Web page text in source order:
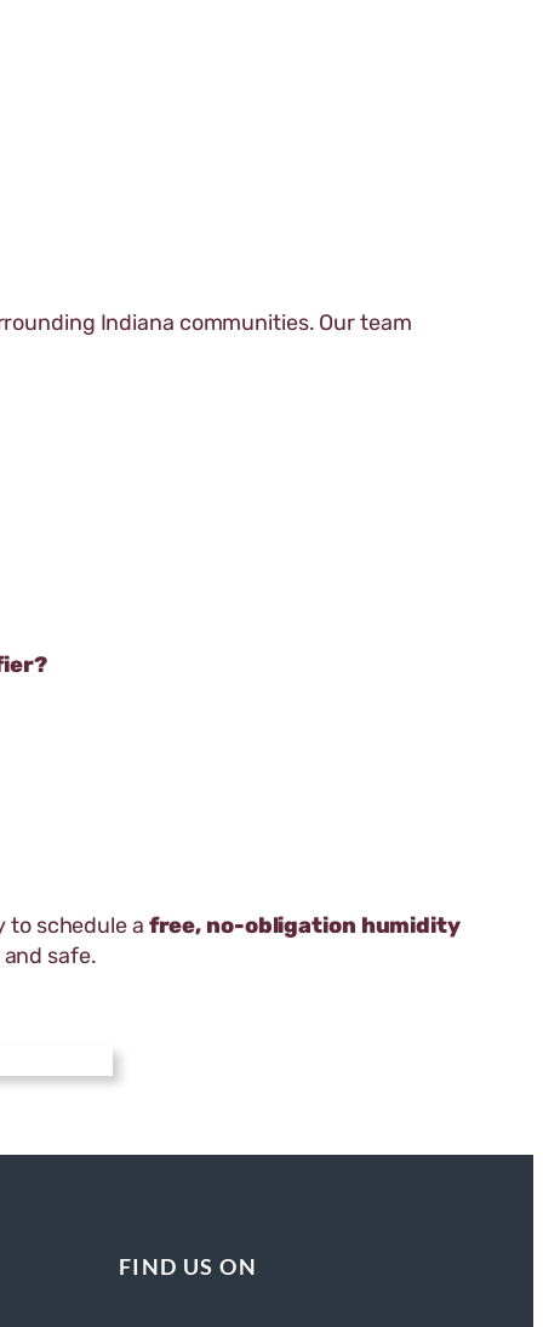
Indiana communities. Our team
to schedule a free, no-obligation humidity
safe.
FIND US ON